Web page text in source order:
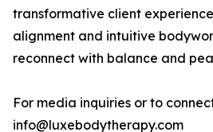
transformative client
alignment and intuitive
reconnect with balance and
For media inquiries or to
info@luxebodytherapy.com